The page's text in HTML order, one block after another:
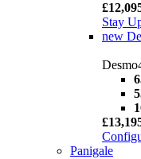
Stay
new
Panigale